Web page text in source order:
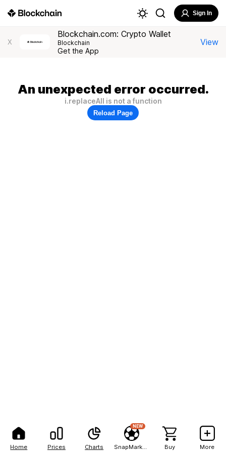
Home Prices Charts
NEW
Buy More
Sign In
X
Blockchain.com: Crypto Wallet
Blockchain
Get the App
View
An unexpected error occurred.
i.replaceAll is not a function
Reload Page